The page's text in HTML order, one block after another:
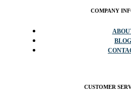
COMPANY
BLOG
CUSTOMER